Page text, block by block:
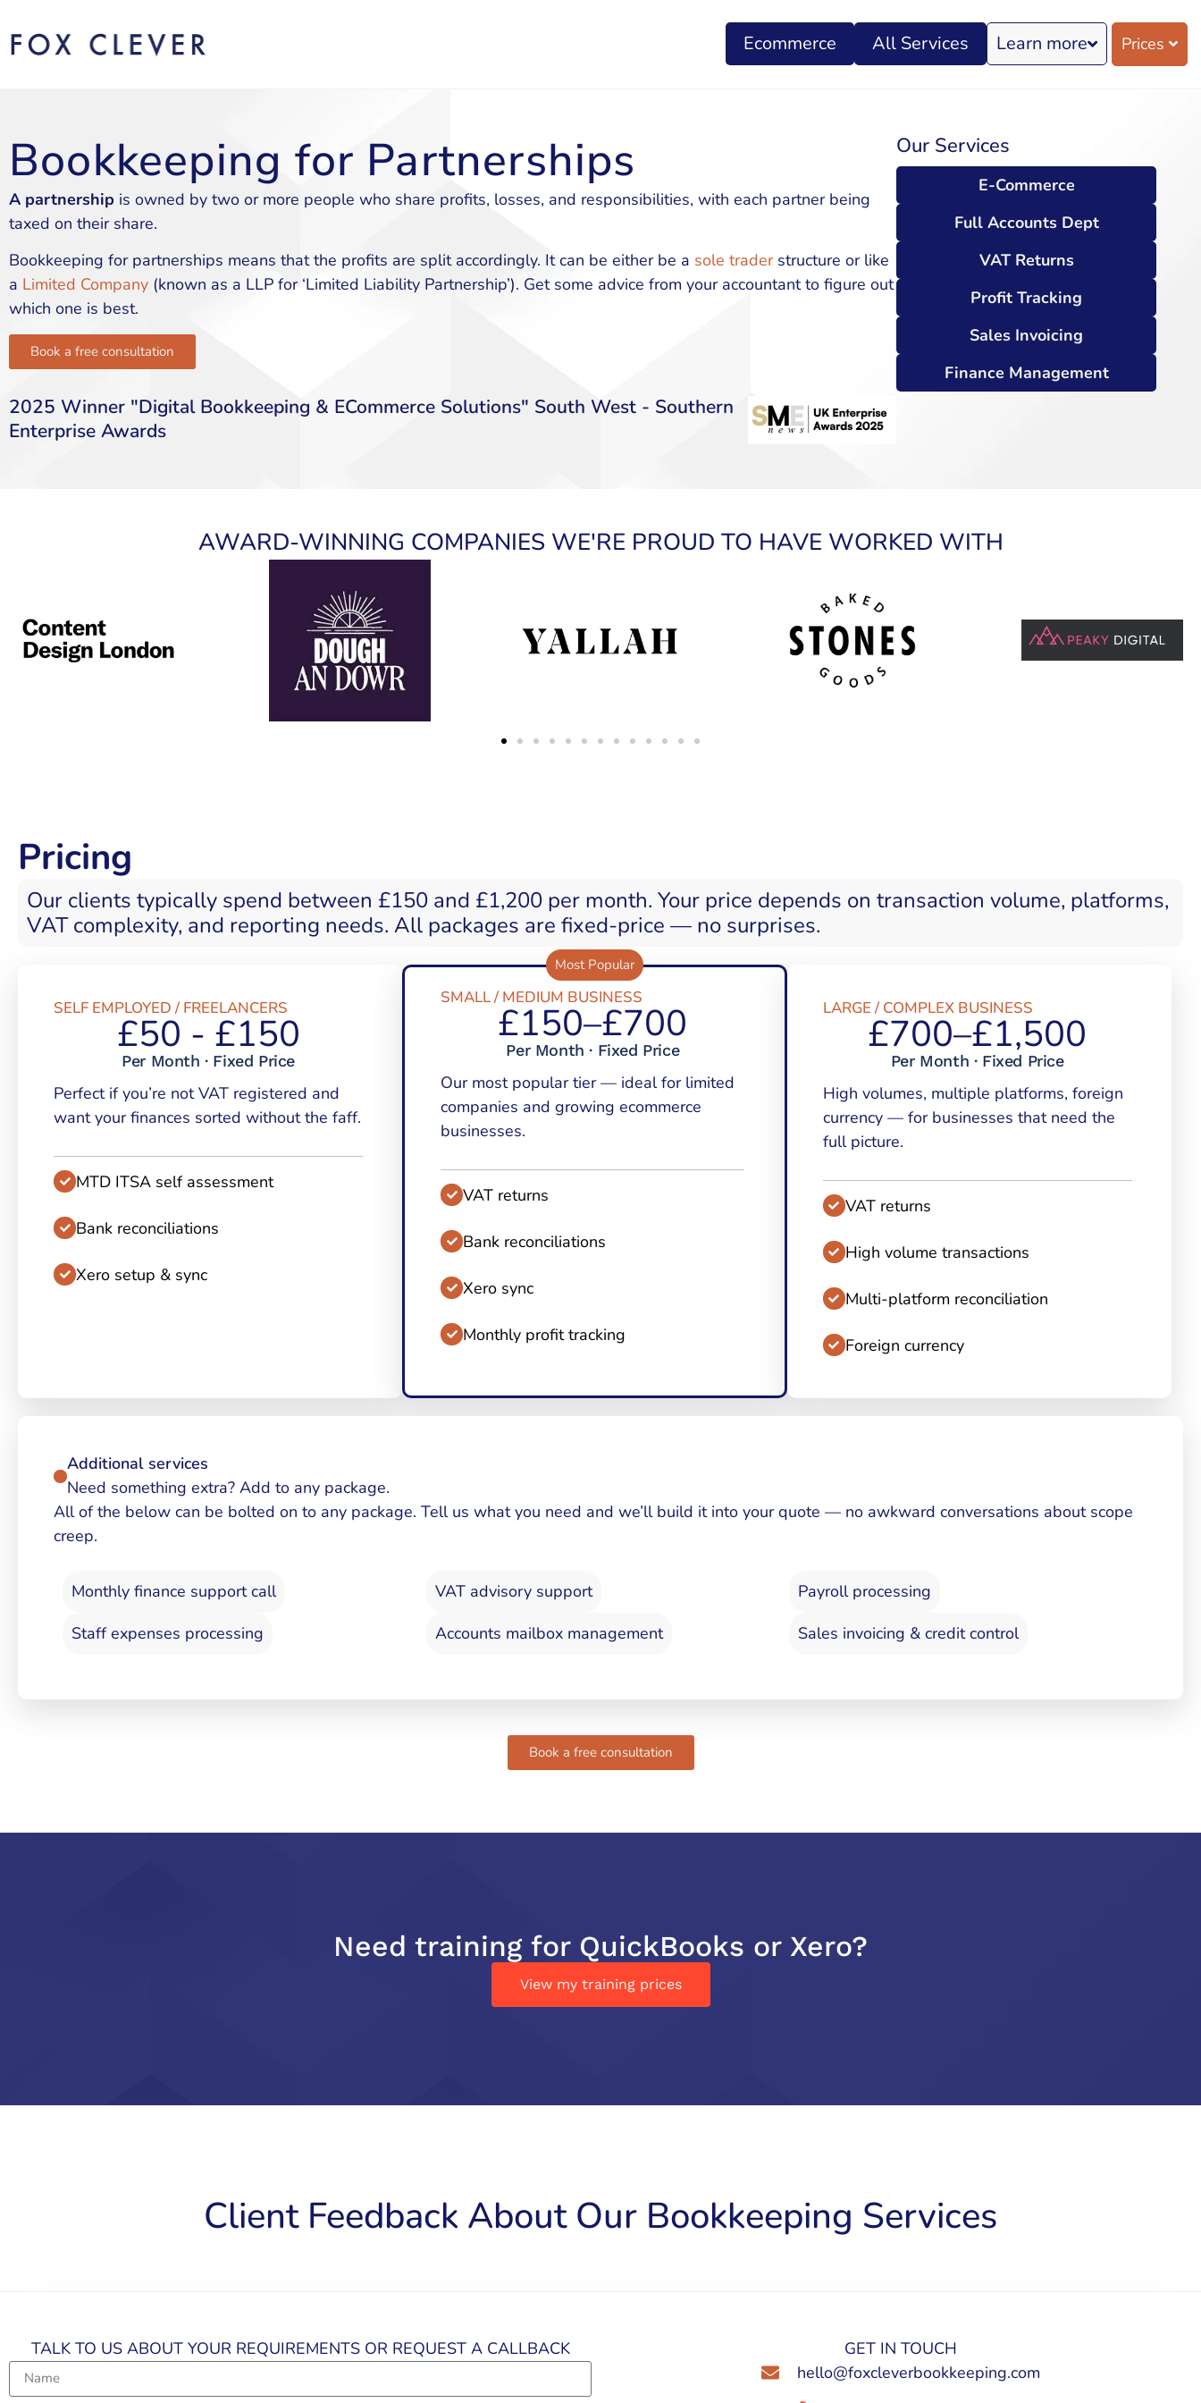
Prices
Learn more
All Services
Ecommerce
Bookkeeping for Partnerships
A partnership is owned by two or more people who share profits, losses, and responsibilities, with each partner being
taxed on their share.
Bookkeeping for partnerships means that the profits are split accordingly. It can be either be a sole traderstructure or like
a Limited Company (known as a LLP for ‘Limited Liability Partnership’). Get some advice from your accountant to figure out
which one is best.
Book a free consultation
2025 Winner "Digital Bookkeeping & ECommerce Solutions" South West - Southern
Enterprise Awards
Our Services
E-Commerce
Full Accounts Dept
VAT Returns
Profit Tracking
Sales Invoicing
Finance Management
AWARD-WINNING COMPANIES WE'RE PROUD TO HAVE WORKED WITH
Pricing
Our clients typically spend between £150 and £1,200 per month. Your price depends on transaction volume, platforms,
VAT complexity, and reporting needs. All packages are fixed-price — no surprises.
SELF EMPLOYED / FREELANCERS
£50 - £150
Per Month · Fixed Price
Perfect if you’re not VAT registered and
want your finances sorted without the faff.
MTD ITSA self assessment
Bank reconciliations
Xero setup & sync
Most Popular
SMALL / MEDIUM BUSINESS
£150–£700
Per Month · Fixed Price
Our most popular tier — ideal for limited
companies and growing ecommerce
businesses.
VAT returns
Bank reconciliations
Xero sync
Monthly profit tracking
LARGE / COMPLEX BUSINESS
£700–£1,500
Per Month · Fixed Price
High volumes, multiple platforms, foreign
currency — for businesses that need the
full picture.
VAT returns
High volume transactions
Multi-platform reconciliation
Foreign currency
Additional services
Need something extra? Add to any package.
All of the below can be bolted on to any package. Tell us what you need and we’ll build it into your quote — no awkward conversations about scope
creep.
Monthly finance support call VAT advisory support
Payroll processing
Staff expenses processing
Accounts mailbox management Sales invoicing & credit control
Book a free consultation
Need training for QuickBooks or Xero?
View my training prices
Client Feedback About Our Bookkeeping Services
TALK TO US ABOUT YOUR REQUIREMENTS OR REQUEST A CALLBACK​
GET IN TOUCH
hello@foxcleverbookkeeping.com